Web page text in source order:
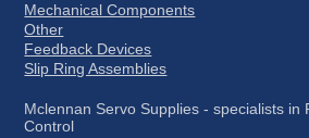
Mechanical Components
Other
Feedback Devices
Slip Ring Assemblies
Mclennan Servo Supplies - specialists in
Control